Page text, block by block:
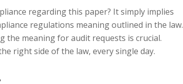
regarding this paper? It simply implies
regulations meaning outlined in the law.
the meaning for audit requests is crucial.
right side of the law, every single day.